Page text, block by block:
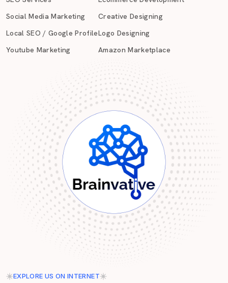
Social Media Marketing
Local SEO / Google Profile
Youtube Marketing
Creative Designing
Logo Designing
Amazon Marketplace
EXPLORE US ON INTERNET